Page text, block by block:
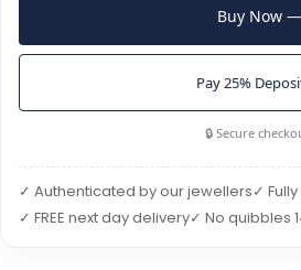
Buy Now
Pay 25%
🔒 Secure
✓ Authenticated by our jewellers✓
✓ FREE next day delivery✓ No quibbles